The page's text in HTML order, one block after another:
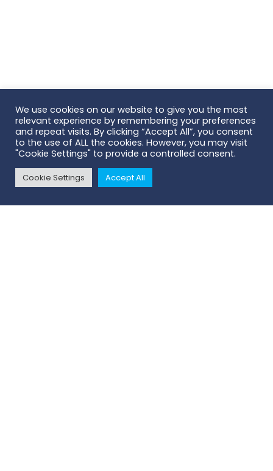
We use cookies on our website to give you the most
relevant experience by remembering your preferences
and repeat visits. By clicking “Accept All”, you consent
to the use of ALL the cookies. However, you may visit
"Cookie Settings" to provide a controlled consent.
Cookie Settings Accept All